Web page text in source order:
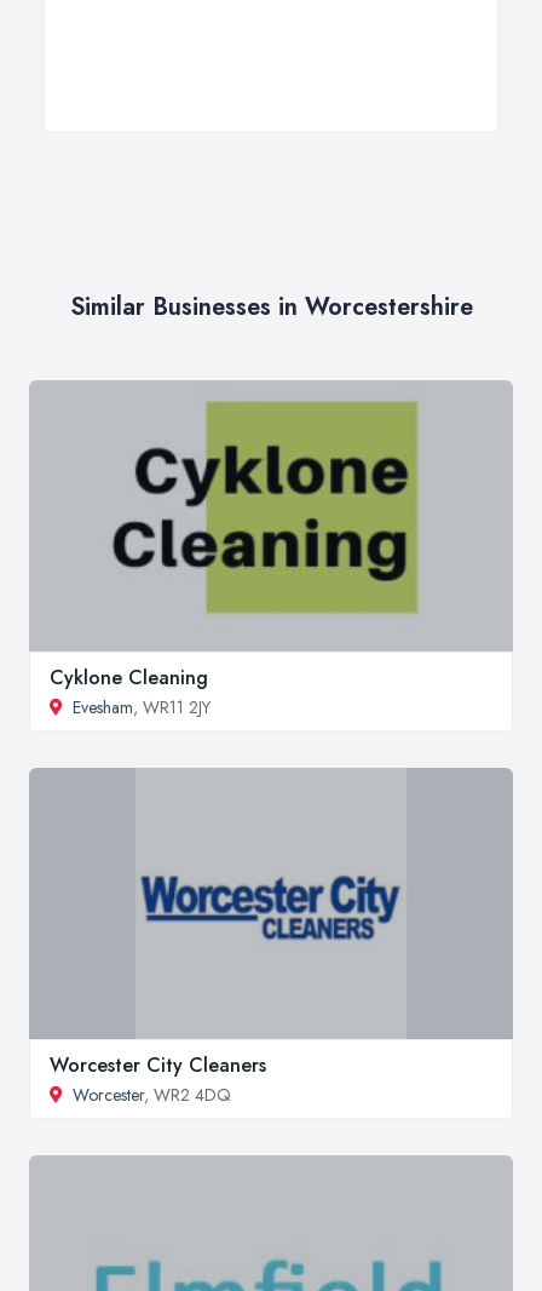
Similar Businesses in Worcestershire
Cyklone Cleaning
Evesham, WR11 2JY
Worcester City Cleaners
Worcester, WR2 4DQ